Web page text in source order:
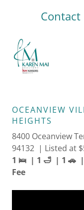
Contact
OCEANVIEW
HEIGHTS
8400 Oceanview
94132 | Listed at
1 🛌 | 1 🛁 | 1 🚗 |
Fee